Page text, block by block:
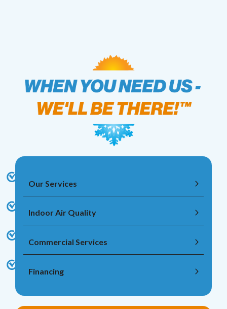
Our Services
Indoor Air Quality
Commercial Services
Financing